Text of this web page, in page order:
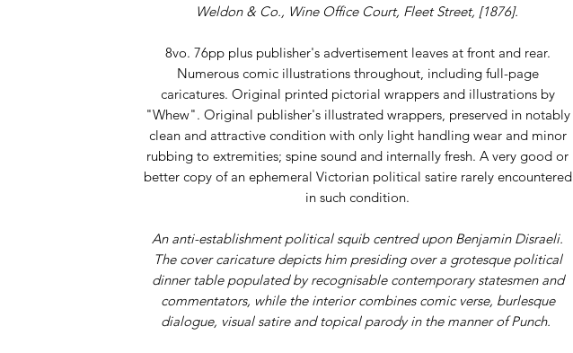
Weldon & Co., Wine Office Court, Fleet Street, [1876].
8vo. 76pp plus publisher's advertisement leaves at front and rear.
Numerous comic illustrations throughout, including full-page
caricatures. Original printed pictorial wrappers and illustrations by
"Whew". Original publisher's illustrated wrappers, preserved in notably
clean and attractive condition with only light handling wear and minor
rubbing to extremities; spine sound and internally fresh. A very good or
better copy of an ephemeral Victorian political satire rarely encountered
in such condition.
An anti-establishment political squib centred upon Benjamin Disraeli.
The cover caricature depicts him presiding over a grotesque political
dinner table populated by recognisable contemporary statesmen and
commentators, while the interior combines comic verse, burlesque
dialogue, visual satire and topical parody in the manner of Punch.